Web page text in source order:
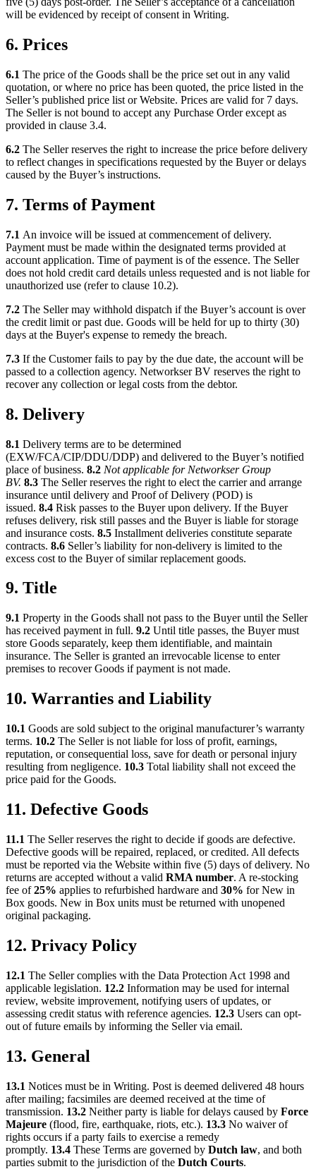
will be evidenced by receipt of consent in Writing.
6. Prices
6.1 The price of the Goods shall be the price set out in any valid
quotation, or where no price has been quoted, the price listed in the
Seller’s published price list or Website. Prices are valid for 7 days.
The Seller is not bound to accept any Purchase Order except as
provided in clause 3.4.
6.2 The Seller reserves the right to increase the price before delivery
to reflect changes in specifications requested by the Buyer or delays
caused by the Buyer’s instructions.
7. Terms of Payment
7.1 An invoice will be issued at commencement of delivery.
Payment must be made within the designated terms provided at
account application. Time of payment is of the essence. The Seller
does not hold credit card details unless requested and is not liable for
unauthorized use (refer to clause 10.2).
7.2 The Seller may withhold dispatch if the Buyer’s account is over
the credit limit or past due. Goods will be held for up to thirty (30)
days at the Buyer's expense to remedy the breach.
7.3 If the Customer fails to pay by the due date, the account will be
passed to a collection agency. Networkser BV reserves the right to
recover any collection or legal costs from the debtor.
8. Delivery
8.1 Delivery terms are to be determined
(EXW/FCA/CIP/DDU/DDP) and delivered to the Buyer’s notified
place of business. 8.2 Not applicable for Networkser Group
BV. 8.3 The Seller reserves the right to elect the carrier and arrange
insurance until delivery and Proof of Delivery (POD) is
issued. 8.4 Risk passes to the Buyer upon delivery. If the Buyer
refuses delivery, risk still passes and the Buyer is liable for storage
and insurance costs. 8.5 Installment deliveries constitute separate
contracts. 8.6 Seller’s liability for non-delivery is limited to the
excess cost to the Buyer of similar replacement goods.
9. Title
9.1 Property in the Goods shall not pass to the Buyer until the Seller
has received payment in full. 9.2 Until title passes, the Buyer must
store Goods separately, keep them identifiable, and maintain
insurance. The Seller is granted an irrevocable license to enter
premises to recover Goods if payment is not made.
10. Warranties and Liability
10.1 Goods are sold subject to the original manufacturer’s warranty
terms. 10.2 The Seller is not liable for loss of profit, earnings,
reputation, or consequential loss, save for death or personal injury
resulting from negligence. 10.3 Total liability shall not exceed the
price paid for the Goods.
11. Defective Goods
11.1 The Seller reserves the right to decide if goods are defective.
Defective goods will be repaired, replaced, or credited. All defects
must be reported via the Website within five (5) days of delivery. No
returns are accepted without a valid RMA number. A re-stocking
fee of25% applies to refurbished hardware and 30% for New in
Box goods. New in Box units must be returned with unopened
original packaging.
12. Privacy Policy
12.1 The Seller complies with the Data Protection Act 1998 and
applicable legislation. 12.2 Information may be used for internal
review, website improvement, notifying users of updates, or
assessing credit status with reference agencies. 12.3 Users can opt-
out of future emails by informing the Seller via email.
13. General
13.1 Notices must be in Writing. Post is deemed delivered 48 hours
after mailing; facsimiles are deemed received at the time of
transmission. 13.2 Neither party is liable for delays caused by Force
Majeure (flood, fire, earthquake, riots, etc.). 13.3 No waiver of
rights occurs if a party fails to exercise a remedy
promptly. 13.4 These Terms are governed by Dutch law, and both
parties submit to the jurisdiction of the Dutch Courts.